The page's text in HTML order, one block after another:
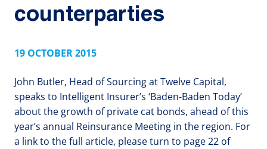
counterparties
19 OCTOBER 2015
John Butler, Head of Sourcing at Twelve Capital,
speaks to Intelligent Insurer’s ‘Baden-Baden Today’
about the growth of private cat bonds, ahead of this
year’s annual Reinsurance Meeting in the region. For
a link to the full article, please turn to page 22 of